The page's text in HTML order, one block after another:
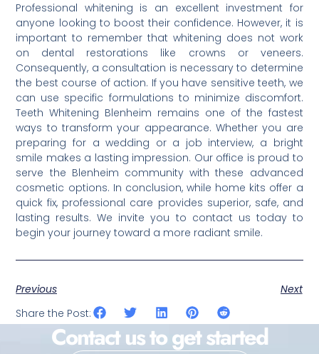
Professional whitening is an excellent investment for
anyone looking to boost their confidence. However, it is
important to remember that whitening does not work
on dental restorations like crowns or veneers.
Consequently, a consultation is necessary to determine
the best course of action. If you have sensitive teeth, we
can use specific formulations to minimize discomfort.
Teeth Whitening Blenheim remains one of the fastest
ways to transform your appearance. Whether you are
preparing for a wedding or a job interview, a bright
smile makes a lasting impression. Our office is proud to
serve the Blenheim community with these advanced
cosmetic options. In conclusion, while home kits offer a
quick fix, professional care provides superior, safe, and
lasting results. We invite you to contact us today to
begin your journey toward a more radiant smile.
Previous
Next
Share the Post:
Contact us to get started